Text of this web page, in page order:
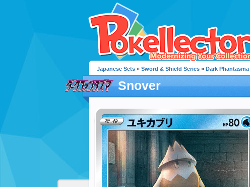
Japanese Sets » Sword & Shield Series » Dark Phantasma
Snover